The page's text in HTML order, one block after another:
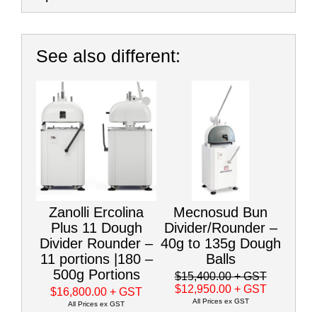
See also different:
Zanolli Ercolina
Plus 11 Dough
Divider Rounder –
11 portions |180 –
500g Portions
$16,800.00+ GST
All Prices ex GST
Mecnosud Bun
Divider/Rounder –
40g to 135g Dough
Balls
$15,400.00+ GST
$12,950.00 + GST
All Prices ex GST